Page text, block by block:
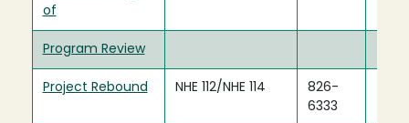
of
Program Review
Project Rebound NHE 112/NHE 114
826-
6333